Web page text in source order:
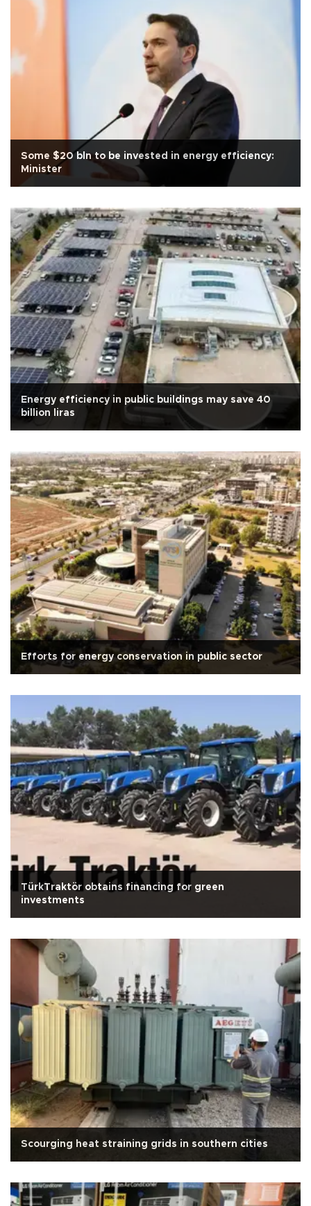
Some $20 bln to be invested in energy efficiency:
Minister
Energy efficiency in public buildings may save 40
billion liras
Efforts for energy conservation in public sector
TürkTraktör obtains financing for green
investments
Scourging heat straining grids in southern cities